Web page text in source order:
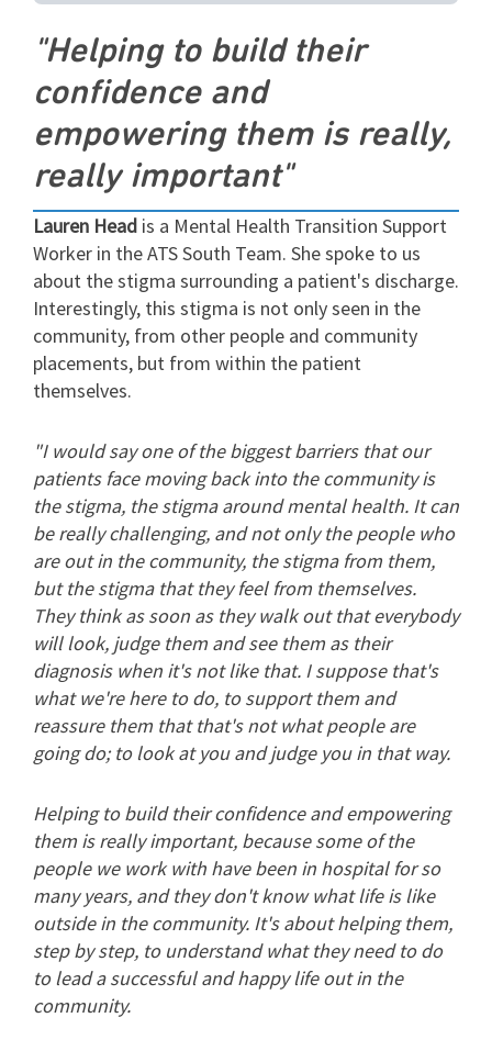
"Helping to build their
confidence and
empowering them is really,
really important"
Lauren Head is a Mental Health Transition Support
Worker in the ATS South Team. She spoke to us
about the stigma surrounding a patient's discharge.
Interestingly, this stigma is not only seen in the
community, from other people and community
placements, but from within the patient
themselves.
"I would say one of the biggest barriers that our
patients face moving back into the community is
the stigma, the stigma around mental health. It can
be really challenging, and not only the people who
are out in the community, the stigma from them,
but the stigma that they feel from themselves.
They think as soon as they walk out that everybody
will look, judge them and see them as their
diagnosis when it's not like that. I suppose that's
what we're here to do, to support them and
reassure them that that's not what people are
going do; to look at you and judge you in that way.
Helping to build their confidence and empowering
them is really important, because some of the
people we work with have been in hospital for so
many years, and they don't know what life is like
outside in the community. It's about helping them,
step by step, to understand what they need to do
to lead a successful and happy life out in the
community.